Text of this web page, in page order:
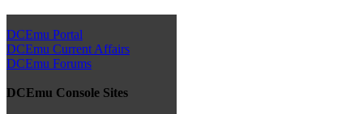
DCEmu Portal
DCEmu Current Affairs
DCEmu Forums
DCEmu Console Sites